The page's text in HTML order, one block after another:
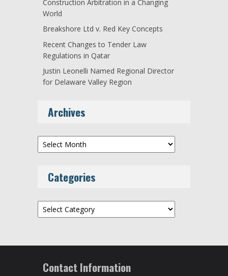
Construction Arbitration in a Changing
World
Breakshore Ltd v. Red Key Concepts
Recent Changes to Tender Law
Regulations in Qatar
Justin Leonelli Named Regional Director
for Delaware Valley Region
Archives
Archives
Categories
Categories
Contact Information